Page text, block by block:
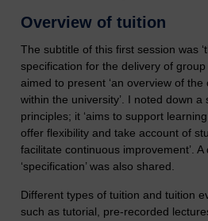
Overview of tuition
The subtitle of this first session was
specification for the delivery of
aimed to present ‘an overview of
within the university’. I noted down a
principles; it ‘aims to support
offer flexibility and take account of
facilitate continuous improvement’.
‘specification’ was also shared.
Different types of tuition and tuition
such as tutorial, pre-recorded